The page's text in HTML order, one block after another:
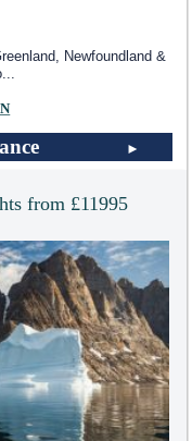
Newfoundland &
...
from £11995